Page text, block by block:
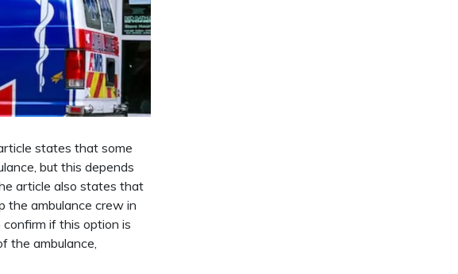
states that some
but this depends
article also states that
the ambulance crew in
if this option is
the ambulance,